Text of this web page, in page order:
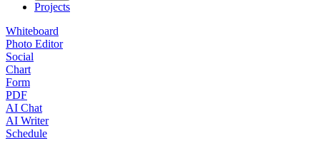
Projects
Whiteboard
Photo Editor
Social
Chart
Form
PDF
AI Chat
AI Writer
Schedule